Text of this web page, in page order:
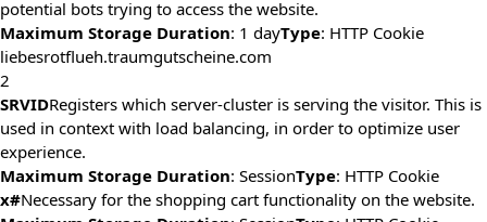
potential bots trying to access the website.
Maximum Storage Duration: 1 dayType: HTTP Cookie
liebesrotflueh.traumgutscheine.com
2
SRVIDRegisters which server-cluster is serving the visitor. This is
used in context with load balancing, in order to optimize user
experience.
Maximum Storage Duration: SessionType: HTTP Cookie
x#Necessary for the shopping cart functionality on the website.